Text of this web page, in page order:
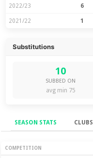
2022/23 6
2021/22 1
Substitutions
10
SUBBED ON
avg min 75
SEASON STATS CLUBS
Season Stats
COMPETITION